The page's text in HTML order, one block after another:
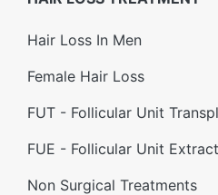
Hair Loss In Men
Female Hair Loss
FUT - Follicular Unit
FUE - Follicular Unit
Non Surgical Treatments